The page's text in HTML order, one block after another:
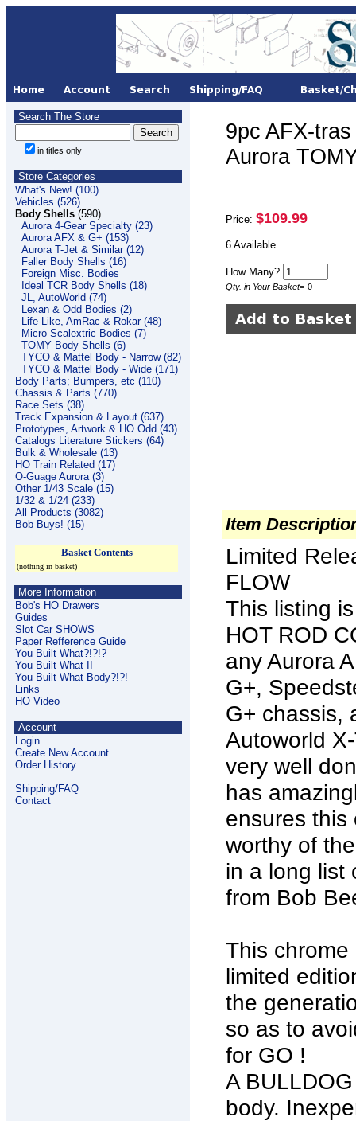
Search The Store
in titles only
Store Categories
What's New! (100)
Vehicles (526)
Body Shells (590)
Aurora 4-Gear Specialty (23)
Aurora AFX & G+ (153)
Aurora T-Jet & Similar (12)
Faller Body Shells (16)
Foreign Misc. Bodies
Ideal TCR Body Shells (18)
JL, AutoWorld (74)
Lexan & Odd Bodies (2)
Life-Like, AmRac & Rokar (48)
Micro Scalextric Bodies (7)
TOMY Body Shells (6)
TYCO & Mattel Body - Narrow (82)
TYCO & Mattel Body - Wide (171)
Body Parts; Bumpers, etc (110)
Chassis & Parts (770)
Race Sets (38)
Track Expansion & Layout (637)
Prototypes, Artwork & HO Odd (43)
Catalogs Literature Stickers (64)
Bulk & Wholesale (13)
HO Train Related (17)
O-Guage Aurora (3)
Other 1/43 Scale (15)
1/32 & 1/24 (233)
All Products (3082)
Bob Buys! (15)
Basket Contents
(nothing in basket)
More Information
Bob's HO Drawers
Guides
Slot Car SHOWS
Paper Refference Guide
You Built What?!?!?
You Built What II
You Built What Body?!?!
Links
HO Video
Account
Login
Create New Account
Order History
Shipping/FAQ
Contact
9pc AFX-
Aurora
Price: $109.99
6 Available
How Many?
Qty. in Your Basket= 0
Item
Limited
FLOW
This listing
HOT ROD
any Aurora
G+,
G+ chassis,
Autoworld
very well
has
ensures this
worthy of
in a long list
from Bob
This
limited
the
so as to
for GO !
A
body.